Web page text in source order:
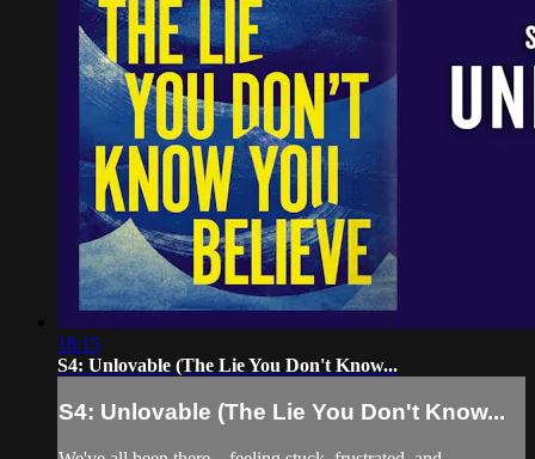
18:15
S4: Unlovable (The Lie You Don't Know...
S4: Unlovable (The Lie You Don't Know...